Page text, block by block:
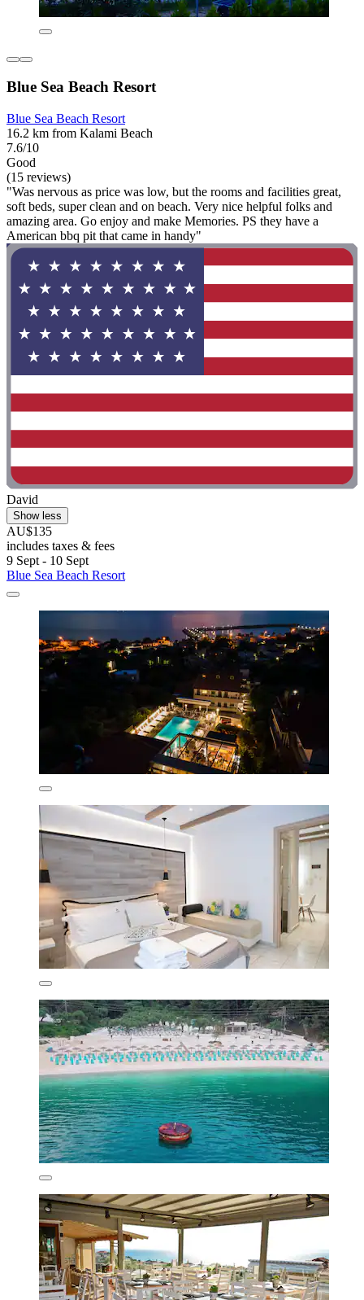
Blue Sea Beach Resort
Blue Sea Beach Resort
16.2 km from Kalami Beach
7.6/10
Good
(15 reviews)
"Was nervous as price was low, but the rooms and facilities great,
soft beds, super clean and on beach. Very nice helpful folks and
amazing area. Go enjoy and make Memories. PS they have a
American bbq pit that came in handy"
David
Show less
AU$135
includes taxes & fees
9 Sept - 10 Sept
Blue Sea Beach Resort